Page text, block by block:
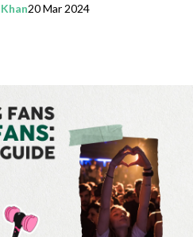
20 Mar 2024